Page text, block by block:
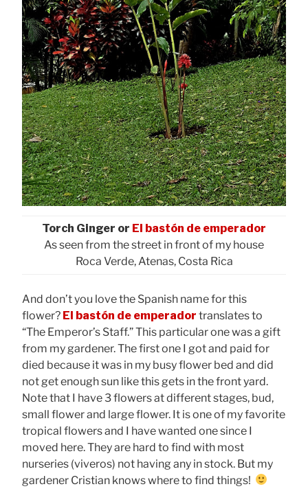
Torch Ginger or El bastón de emperador
As seen from the street in front of my house
Roca Verde, Atenas, Costa Rica
And don’t you love the Spanish name for this
flower? El bastón de emperador translates to
“The Emperor’s Staff.” This particular one was a gift
from my gardener. The first one I got and paid for
died because it was in my busy flower bed and did
not get enough sun like this gets in the front yard.
Note that I have 3 flowers at different stages, bud,
small flower and large flower. It is one of my favorite
tropical flowers and I have wanted one since I
moved here. They are hard to find with most
nurseries (viveros) not having any in stock. But my
gardener Cristian knows where to find things!